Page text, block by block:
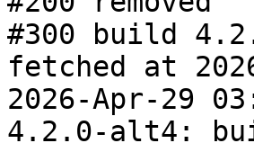
#300 build
fetched at
2026-Apr-29
4.2.0-alt4: